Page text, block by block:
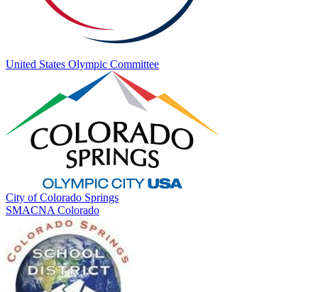
United States Olympic Committee
City of Colorado Springs
SMACNA Colorado